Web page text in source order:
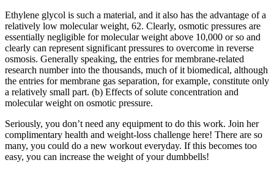
Ethylene glycol is such a material, and it also has the advantage of a
relatively low molecular weight, 62. Clearly, osmotic pressures are
essentially negligible for molecular weight above 10,000 or so and
clearly can represent significant pressures to overcome in reverse
osmosis. Generally speaking, the entries for membrane-related
research number into the thousands, much of it biomedical, although
the entries for membrane gas separation, for example, constitute only
a relatively small part. (b) Effects of solute concentration and
molecular weight on osmotic pressure.
Seriously, you don’t need any equipment to do this work. Join her
complimentary health and weight-loss challenge here! There are so
many, you could do a new workout everyday. If this becomes too
easy, you can increase the weight of your dumbbells!